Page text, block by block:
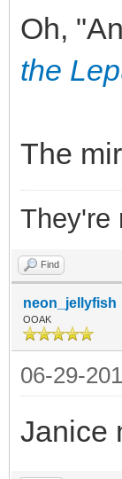
Oh,
the
The
They're
Find
neon_jellyfish
OOAK
06-29-
Janice